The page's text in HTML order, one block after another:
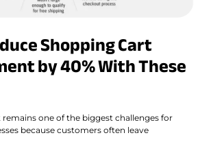
Shopping Cart
by 40% With These
one of the biggest challenges for
because customers often leave